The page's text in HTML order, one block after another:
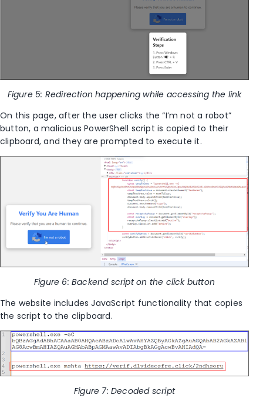
Figure 5: Redirection happening while accessing the link
On this page, after the user clicks the “I’m not a robot”
button, a malicious PowerShell script is copied to their
clipboard, and they are prompted to execute it.
Figure 6: Backend script on the click button
The website includes JavaScript functionality that copies
the script to the clipboard.
Figure 7: Decoded script